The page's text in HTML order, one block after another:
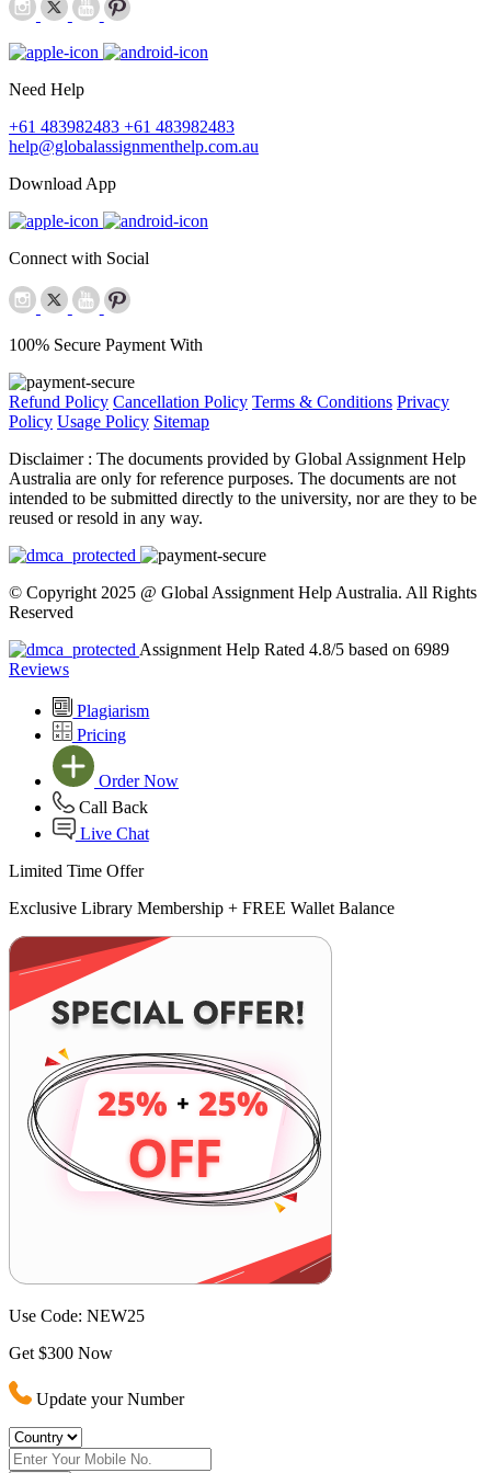
Need Help
+61 483982483 +61 483982483
help@globalassignmenthelp.com.au
Download App
Connect with Social
100% Secure Payment With
Refund Policy Cancellation Policy Terms & Conditions Privacy
Policy Usage Policy Sitemap
Disclaimer : The documents provided by Global Assignment Help
Australia are only for reference purposes. The documents are not
intended to be submitted directly to the university, nor are they to be
reused or resold in any way.
© Copyright 2025 @ Global Assignment Help Australia. All Rights
Reserved
Assignment Help Rated 4.8/5 based on 6989
Reviews
Plagiarism
Pricing
Order Now
Call Back
Live Chat
Limited Time Offer
Exclusive Library Membership + FREE Wallet Balance
Use Code: NEW25
Get $300 Now
Update your Number